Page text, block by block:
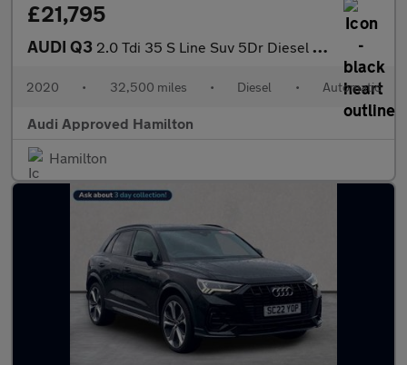
£21,795
AUDI Q3 2.0 Tdi 35 S Line Suv 5Dr Diesel S Tronic Euro 6 (S/S) (150 Ps)
2020 • 32,500 miles • Diesel • Automatic
Audi Approved Hamilton
Hamilton